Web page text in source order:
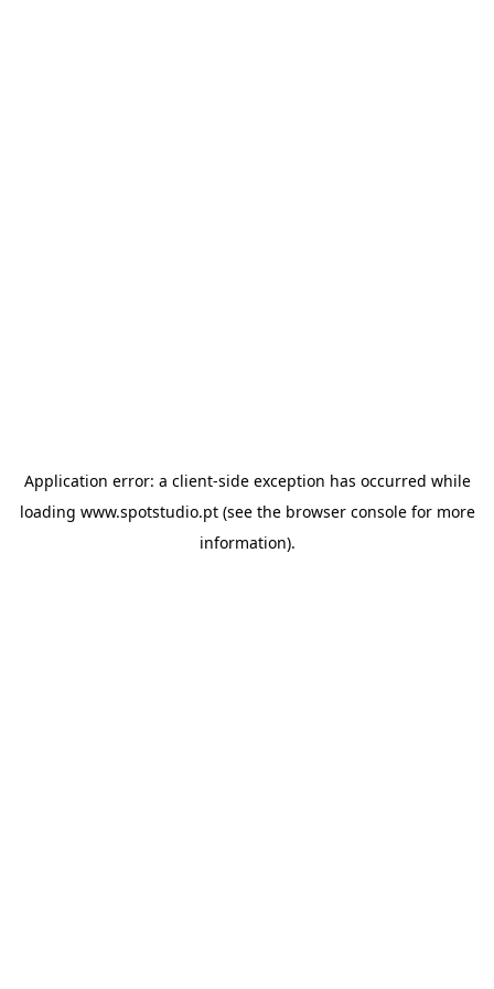
Application error: a client-side exception has occurred while
loading www.spotstudio.pt(see the browser consolefor more
information).